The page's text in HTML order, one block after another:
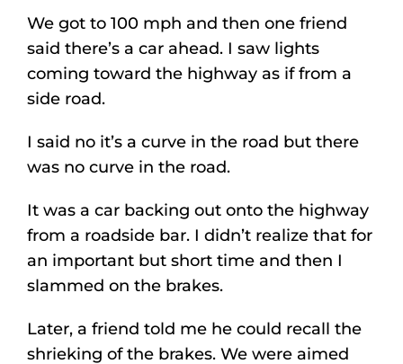
We got to 100 mph and then one friend
said there’s a car ahead. I saw lights
coming toward the highway as if from a
side road.
I said no it’s a curve in the road but there
was no curve in the road.
It was a car backing out onto the highway
from a roadside bar. I didn’t realize that for
an important but short time and then I
slammed on the brakes.
Later, a friend told me he could recall the
shrieking of the brakes. We were aimed